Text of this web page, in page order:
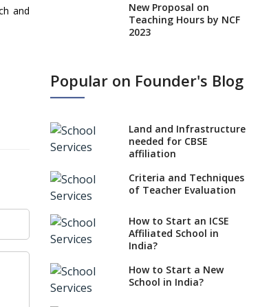
and
New Proposal on
Teaching Hours by NCF
2023
Class 1 Admission
No NOC Needed for
CBSE Affiliation from
CBSE Schools Raise
Mandate
CBSE schools registering
with EPFO to benefit
teachers, staff
Schools cannot have
Popular on Founder's Blog
Land and Infrastructure
needed for CBSE
affiliation
Criteria and Techniques
of Teacher Evaluation
How to Start an ICSE
Affiliated School in
India?
How to Start a New
School in India?